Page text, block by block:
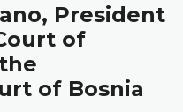
President
of
of Bosnia